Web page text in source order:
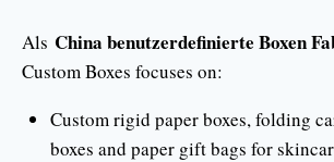
Als China benutzerdefinierte Boxen
Custom Boxes focuses on:
Custom rigid paper boxes, folding
boxes and paper gift bags for